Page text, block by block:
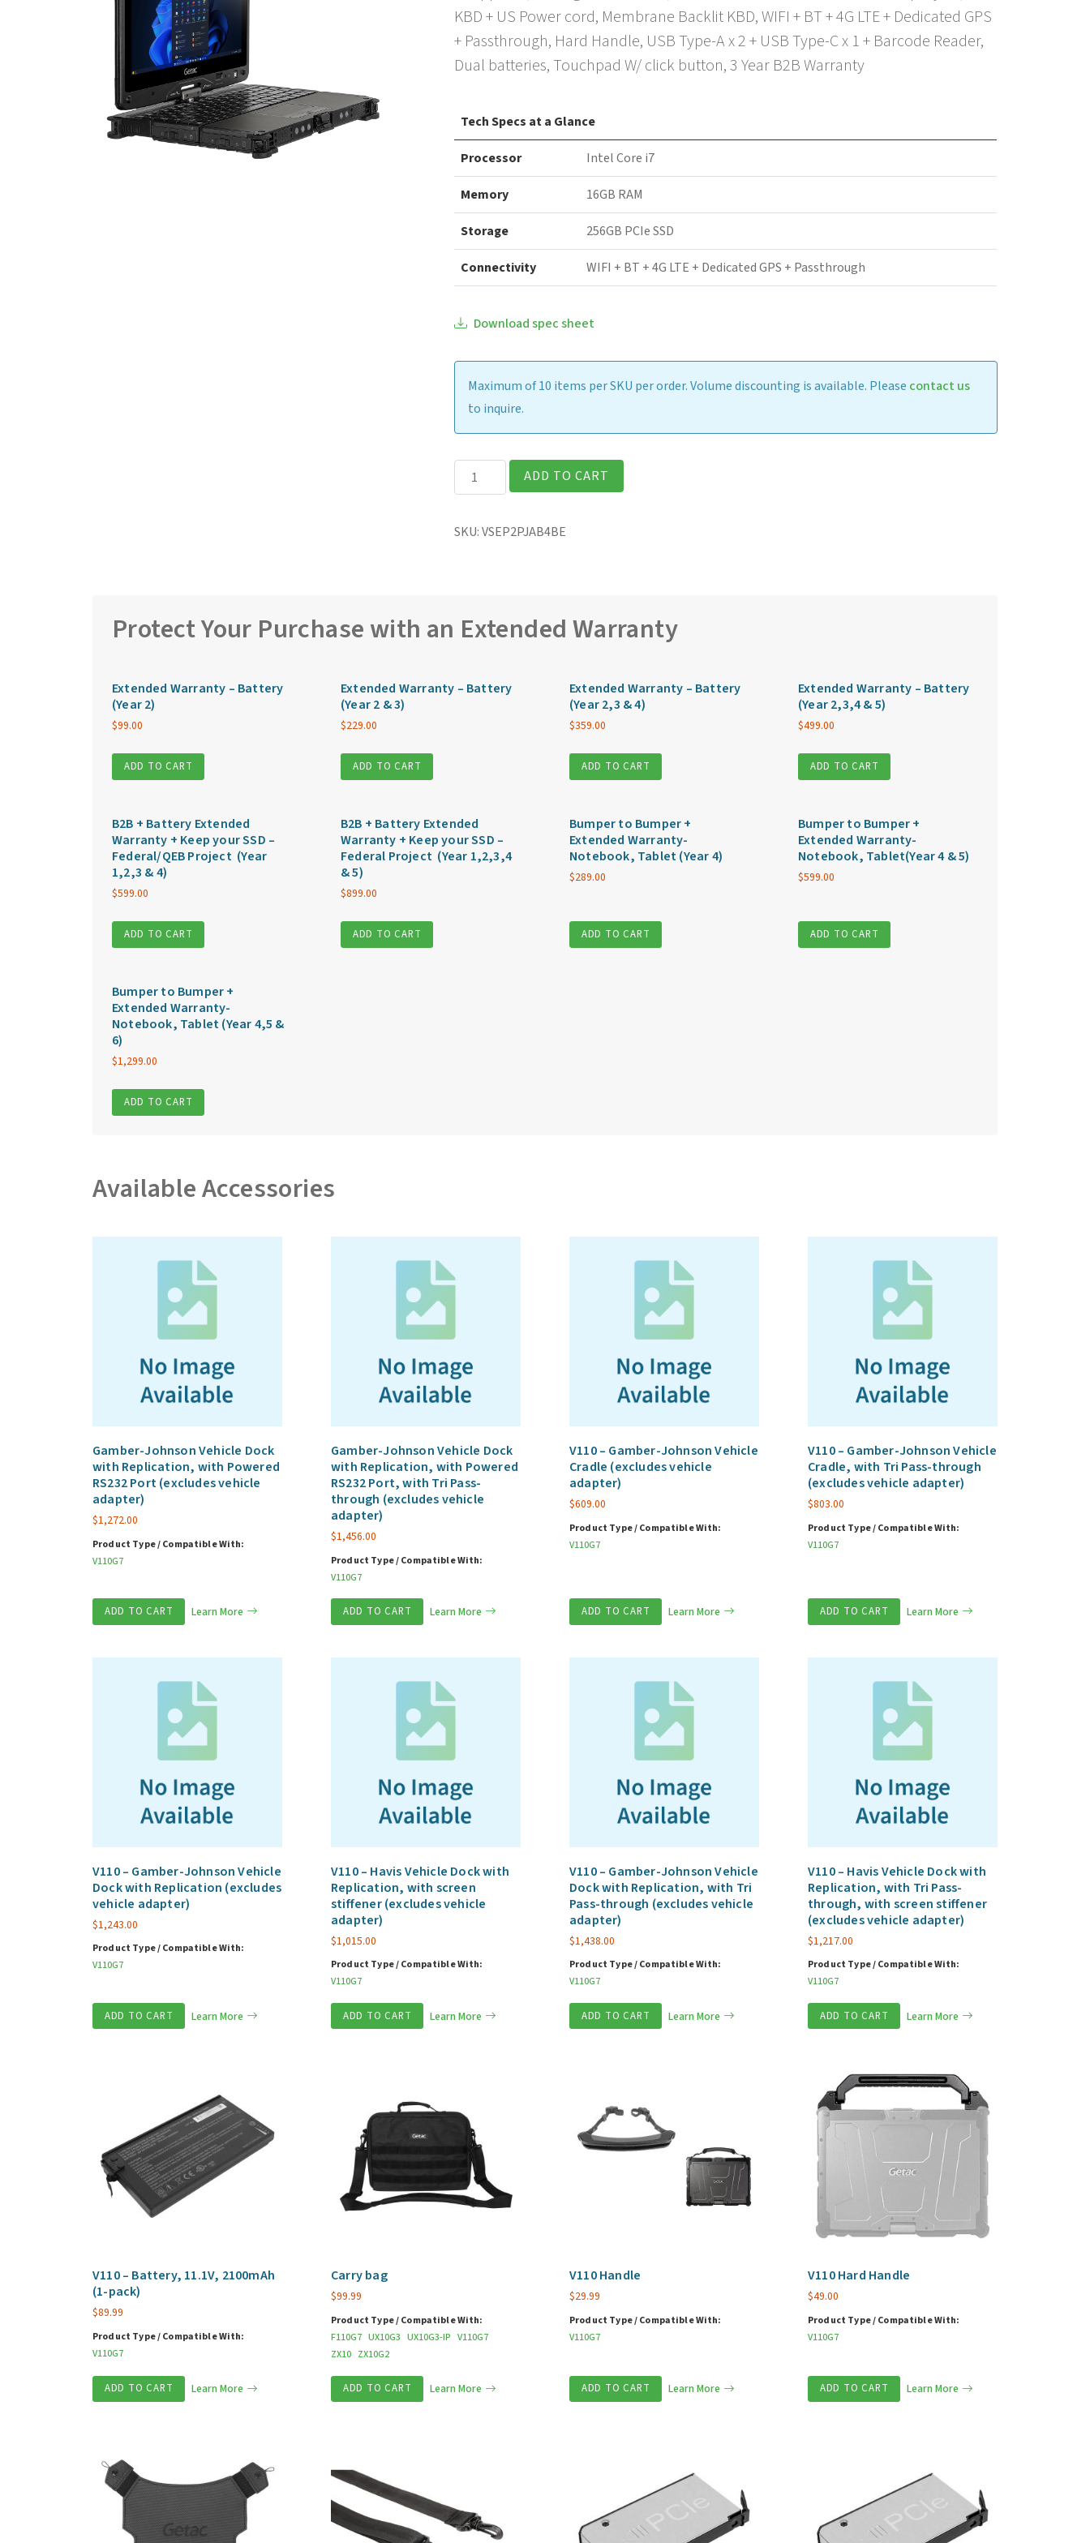
KBD + US Power cord, Membrane Backlit KBD, WIFI + BT + 4G LTE + Dedicated GPS
+ Passthrough, Hard Handle, USB Type-A x 2 + USB Type-C x 1 + Barcode Reader,
Dual batteries, Touchpad W/ click button, 3 Year B2B Warranty
Tech Specs at a Glance
Processor Intel Core i7
Memory 16GB RAM
Storage 256GB PCIe SSD
Connectivity WIFI + BT + 4G LTE + Dedicated GPS + Passthrough
Download spec sheet
Maximum of 10 items per SKU per order. Volume discounting is available. Please contact us
to inquire.
Getac
V110
Rugged
ADD TO CART
SKU:VSEP2PJAB4BE
Protect Your Purchase with an Extended Warranty
Extended Warranty – Battery
(Year 2)
$99.00
ADD TO CART
Extended Warranty – Battery
(Year 2 & 3)
$229.00
ADD TO CART
Extended Warranty – Battery
(Year 2,3 & 4)
$359.00
ADD TO CART
Extended Warranty – Battery
(Year 2,3,4 & 5)
$499.00
ADD TO CART
B2B + Battery Extended
Warranty + Keep your SSD –
Federal/QEB Project (Year
1,2,3 & 4)
$599.00
ADD TO CART
B2B + Battery Extended
Warranty + Keep your SSD –
Federal Project (Year 1,2,3,4
& 5)
$899.00
ADD TO CART
Bumper to Bumper +
Extended Warranty-
Notebook, Tablet (Year 4)
$289.00
ADD TO CART
Bumper to Bumper +
Extended Warranty-
Notebook, Tablet(Year 4 & 5)
$599.00
ADD TO CART
Bumper to Bumper +
Extended Warranty-
Notebook, Tablet (Year 4,5 &
6)
$1,299.00
ADD TO CART
Available Accessories
Gamber-Johnson Vehicle Dock
with Replication, with Powered
RS232 Port (excludes vehicle
adapter)
$1,272.00
Product Type / Compatible With:
V110G7
ADD TO CART Learn More
Gamber-Johnson Vehicle Dock
with Replication, with Powered
RS232 Port, with Tri Pass-
through (excludes vehicle
adapter)
$1,456.00
Product Type / Compatible With:
V110G7
ADD TO CART Learn More
V110 – Gamber-Johnson Vehicle
Cradle (excludes vehicle
adapter)
$609.00
Product Type / Compatible With:
V110G7
ADD TO CART Learn More
V110 – Gamber-Johnson Vehicle
Cradle, with Tri Pass-through
(excludes vehicle adapter)
$803.00
Product Type / Compatible With:
V110G7
ADD TO CART Learn More
V110 – Gamber-Johnson Vehicle
Dock with Replication (excludes
vehicle adapter)
$1,243.00
Product Type / Compatible With:
V110G7
ADD TO CART Learn More
V110 – Havis Vehicle Dock with
Replication, with screen
stiffener (excludes vehicle
adapter)
$1,015.00
Product Type / Compatible With:
V110G7
ADD TO CART Learn More
V110 – Gamber-Johnson Vehicle
Dock with Replication, with Tri
Pass-through (excludes vehicle
adapter)
$1,438.00
Product Type / Compatible With:
V110G7
ADD TO CART Learn More
V110 – Havis Vehicle Dock with
Replication, with Tri Pass-
through, with screen stiffener
(excludes vehicle adapter)
$1,217.00
Product Type / Compatible With:
V110G7
ADD TO CART Learn More
V110 – Battery, 11.1V, 2100mAh
(1-pack)
$89.99
Product Type / Compatible With:
V110G7
ADD TO CART Learn More
Carry bag
$99.99
Product Type / Compatible With:
F110G7 UX10G3 UX10G3-IP V110G7
ZX10 ZX10G2
ADD TO CART Learn More
V110 Handle
$29.99
Product Type / Compatible With:
V110G7
ADD TO CART Learn More
V110 Hard Handle
$49.00
Product Type / Compatible With:
V110G7
ADD TO CART Learn More